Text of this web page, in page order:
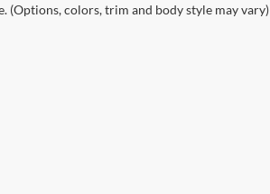
(Options, colors, trim and body style may vary)